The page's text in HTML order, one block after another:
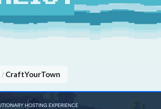
/ CraftYourTown